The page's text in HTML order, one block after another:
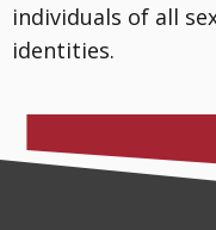
individuals of all
identities.